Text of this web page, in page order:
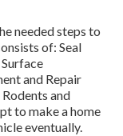
needed steps to
of: Seal
and Repair
and
to make a home
eventually.